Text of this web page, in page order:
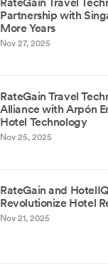
Partnership with
More Years
Nov 27, 2025
RateGain Travel
Alliance with Arpón
Hotel Technology
Nov 25, 2025
RateGain and
Revolutionize Hotel
Nov 21, 2025